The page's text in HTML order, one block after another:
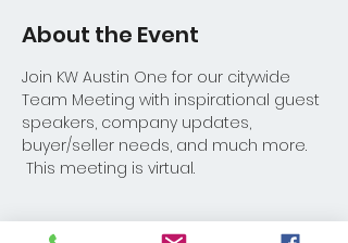
About the Event
Join KW Austin One for our citywide
Team Meeting with inspirational guest
speakers, company updates,
buyer/seller needs, and much more.
This meeting is virtual.
Share This Event